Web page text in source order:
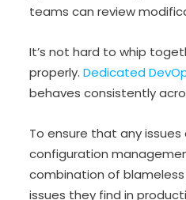
teams can review
It’s not hard to whip
properly. Dedicated
behaves consistently
To ensure that any
configuration
combination of
issues they find in